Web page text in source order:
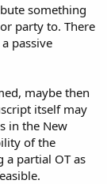
something
party to. There
passive
maybe then
itself may
in the New
of the
a partial OT as